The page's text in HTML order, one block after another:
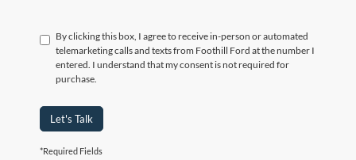
By clicking this box, I agree to receive in-person or automated
telemarketing calls and texts from Foothill Ford at the number I
entered. I understand that my consent is not required for
purchase.
Let's Talk
*Required Fields